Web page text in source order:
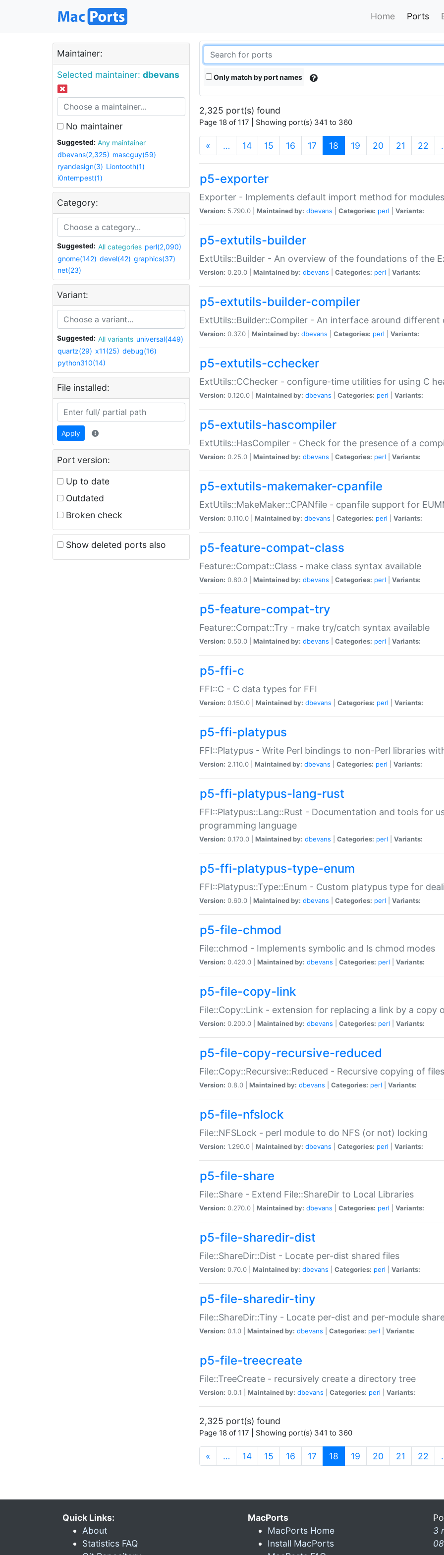
Home Ports
Maintainer:
Selected maintainer: dbevans
No maintainer
Suggested:
Any maintainer
dbevans(2,325) mascguy(59)
ryandesign(3) Liontooth(1)
i0ntempest(1)
Category:
Suggested: All categories perl(2,090)
gnome(142) devel(42) graphics(37)
net(23)
Variant:
Suggested: All variants universal(449)
quartz(29) x11(25) debug(16)
python310(14)
File installed:
Apply
Port version:
Up to date
Outdated
Broken check
Show deleted ports also
Only match by port names
2,325 port(s) found
Page 18 of 117 | Showing port(s) 341 to 360
« … 14 15 16 17 18 (current)
19 20 21 22
p5-exporter
Exporter - Implements default import method for modules
Version: 5.790.0 | Maintained by: dbevans Categories: perl Variants:
p5-extutils-builder
ExtUtils::Builder - An overview of the foundations of the
Version: 0.20.0 | Maintained by: dbevans Categories: perl Variants:
p5-extutils-builder-compiler
ExtUtils::Builder::Compiler - An interface around different
Version: 0.37.0 | Maintained by: dbevans Categories: perl Variants:
p5-extutils-cchecker
ExtUtils::CChecker - configure-time utilities for using C
Version: 0.120.0 | Maintained by: dbevans Categories: perl Variants:
p5-extutils-hascompiler
ExtUtils::HasCompiler - Check for the presence of a
Version: 0.25.0 | Maintained by: dbevans Categories: perl Variants:
p5-extutils-makemaker-cpanfile
ExtUtils::MakeMaker::CPANfile - cpanfile support for
Version: 0.110.0 | Maintained by: dbevans Categories: perl Variants:
p5-feature-compat-class
Feature::Compat::Class - make class syntax available
Version: 0.80.0 | Maintained by: dbevans Categories: perl Variants:
p5-feature-compat-try
Feature::Compat::Try - make try/catch syntax available
Version: 0.50.0 | Maintained by: dbevans Categories: perl Variants:
p5-ffi-c
FFI::C - C data types for FFI
Version: 0.150.0 | Maintained by: dbevans Categories: perl Variants:
p5-ffi-platypus
FFI::Platypus - Write Perl bindings to non-Perl libraries
Version: 2.110.0 | Maintained by: dbevans Categories: perl Variants:
p5-ffi-platypus-lang-rust
FFI::Platypus::Lang::Rust - Documentation and tools for
programming language
Version: 0.170.0 | Maintained by: dbevans Categories: perl Variants:
p5-ffi-platypus-type-enum
FFI::Platypus::Type::Enum - Custom platypus type for
Version: 0.60.0 | Maintained by: dbevans Categories: perl Variants:
p5-file-chmod
File::chmod - Implements symbolic and ls chmod modes
Version: 0.420.0 | Maintained by: dbevans Categories: perl Variants:
p5-file-copy-link
File::Copy::Link - extension for replacing a link by a copy
Version: 0.200.0 | Maintained by: dbevans Categories: perl Variants:
p5-file-copy-recursive-reduced
File::Copy::Recursive::Reduced - Recursive copying of
Version: 0.8.0 | Maintained by: dbevans Categories: perl Variants:
p5-file-nfslock
File::NFSLock - perl module to do NFS (or not) locking
Version: 1.290.0 | Maintained by: dbevans Categories: perl Variants:
p5-file-share
File::Share - Extend File::ShareDir to Local Libraries
Version: 0.270.0 | Maintained by: dbevans Categories: perl Variants:
p5-file-sharedir-dist
File::ShareDir::Dist - Locate per-dist shared files
Version: 0.70.0 | Maintained by: dbevans Categories: perl Variants:
p5-file-sharedir-tiny
File::ShareDir::Tiny - Locate per-dist and per-module
Version: 0.1.0 | Maintained by: dbevans Categories: perl Variants:
p5-file-treecreate
File::TreeCreate - recursively create a directory tree
Version: 0.0.1 | Maintained by: dbevans Categories: perl Variants:
2,325 port(s) found
Page 18 of 117 | Showing port(s) 341 to 360
« … 14 15 16 17 18 (current)
19 20 21 22
Quick Links:
About
Statistics FAQ
MacPorts
MacPorts Home
Install MacPorts
3